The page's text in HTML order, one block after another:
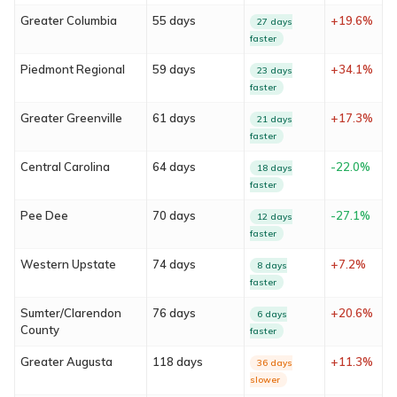
Greater Columbia 55 days
27 days
faster
+19.6%
Piedmont Regional 59 days
23 days
faster
+34.1%
Greater Greenville 61 days
21 days
faster
+17.3%
Central Carolina 64 days
18 days
faster
-22.0%
Pee Dee 70 days
12 days
faster
-27.1%
Western Upstate 74 days
8 days
faster
+7.2%
Sumter/Clarendon
County
76 days
6 days
faster
+20.6%
Greater Augusta 118 days
36 days
slower
+11.3%
About
Services
Locations
Blog
FAQ